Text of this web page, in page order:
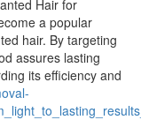
Hair for
a popular
hair. By targeting
assures lasting
its efficiency and